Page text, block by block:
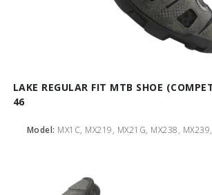
LAKE REGULAR FIT MTB SHOE
46
Model: MX1C, MX219, MX21G, MX238,